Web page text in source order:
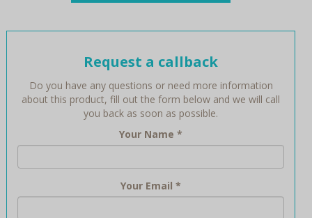
Request a callback
Do you have any questions or need more information
about this product, fill out the form below and we will call
you back as soon as possible.
Your Name *
Your Email *